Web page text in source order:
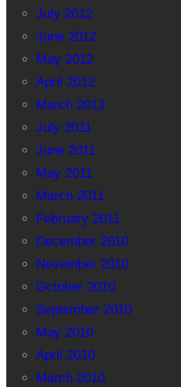
July 2012
June 2012
May 2012
April 2012
March 2012
July 2011
June 2011
May 2011
March 2011
February 2011
December 2010
November 2010
October 2010
September 2010
May 2010
April 2010
March 2010